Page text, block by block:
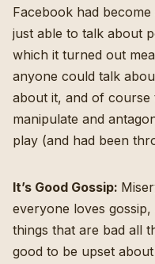
Facebook had
just able to talk about
which it turned out
anyone could talk
about it, and of
manipulate and
play (and had been
It’s Good Gossip:
everyone loves
things that are bad all
good to be upset